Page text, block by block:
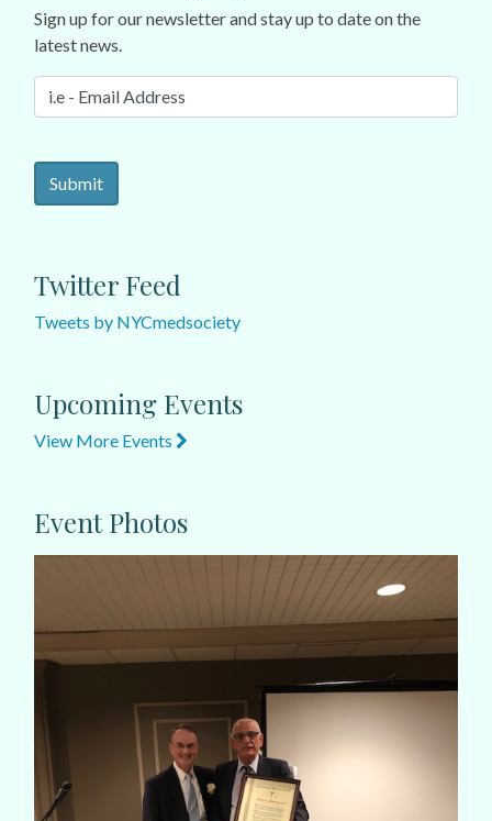
Sign up for our newsletter and stay up to date on the
latest news.
Twitter Feed
Tweets by NYCmedsociety
Upcoming Events
View More Events
Event Photos